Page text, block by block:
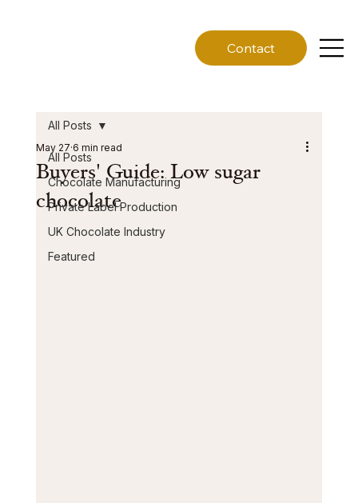
Contact
All Posts
Chocolate Manufacturing
Private Label Production
UK Chocolate Industry
Featured
All Posts
Buyers' Guide: Low sugar
chocolate
May 27 6 min read